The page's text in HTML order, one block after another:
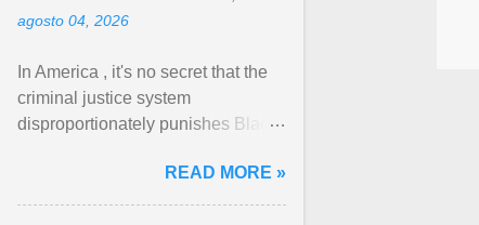
agosto 04, 2026
In America , it's no secret that the
criminal justice system
disproportionately punishes Black
limited their ability to ... View
article...
READ MORE »